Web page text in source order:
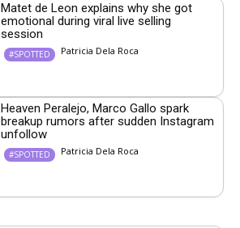
Matet de Leon explains why she got
emotional during viral live selling
session
#SPOTTED Patricia Dela Roca
Heaven Peralejo, Marco Gallo spark
breakup rumors after sudden Instagram
unfollow
#SPOTTED Patricia Dela Roca